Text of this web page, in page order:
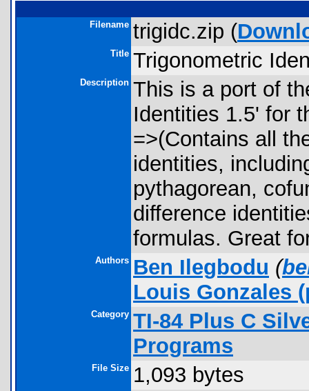
Filename trigidc.zip (
Title Trigonometric
Description This is a port of
Identities 1.5' for
=>(Contains all
identities,
pythagorean,
difference
formulas. Great
Authors Ben Ilegbodu (
Louis Gonzales
Category TI-84 Plus C
Programs
File Size 1,093 bytes